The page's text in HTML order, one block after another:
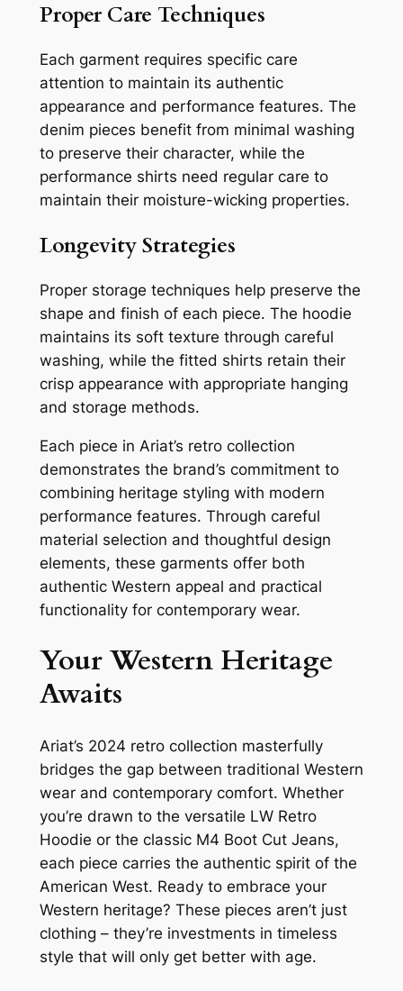
Proper Care Techniques
Each garment requires specific care
attention to maintain its authentic
appearance and performance features. The
denim pieces benefit from minimal washing
to preserve their character, while the
performance shirts need regular care to
maintain their moisture-wicking properties.
Longevity Strategies
Proper storage techniques help preserve the
shape and finish of each piece. The hoodie
maintains its soft texture through careful
washing, while the fitted shirts retain their
crisp appearance with appropriate hanging
and storage methods.
Each piece in Ariat’s retro collection
demonstrates the brand’s commitment to
combining heritage styling with modern
performance features. Through careful
material selection and thoughtful design
elements, these garments offer both
authentic Western appeal and practical
functionality for contemporary wear.
Your Western Heritage
Awaits
Ariat’s 2024 retro collection masterfully
bridges the gap between traditional Western
wear and contemporary comfort. Whether
you’re drawn to the versatile LW Retro
Hoodie or the classic M4 Boot Cut Jeans,
each piece carries the authentic spirit of the
American West. Ready to embrace your
Western heritage? These pieces aren’t just
clothing – they’re investments in timeless
style that will only get better with age.